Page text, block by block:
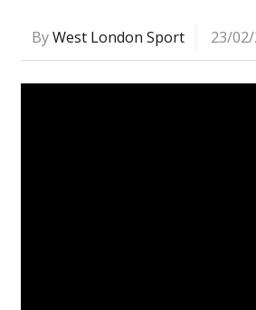
ByWest London Sport 23/